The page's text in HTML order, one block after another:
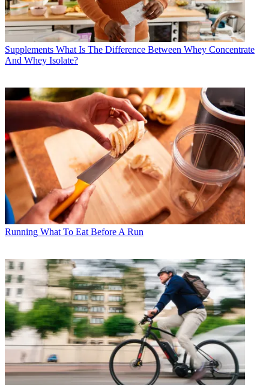
Supplements What Is The Difference Between Whey Concentrate
And Whey Isolate?
Running What To Eat Before A Run